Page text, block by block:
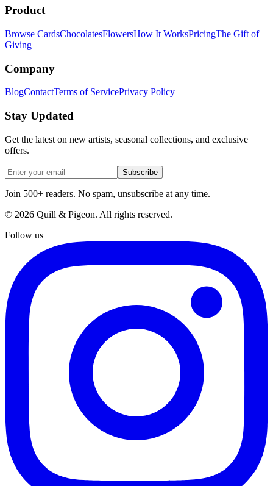
Product
Browse CardsChocolatesFlowersHow It WorksPricingThe Gift of
Giving
Company
BlogContactTerms of ServicePrivacy Policy
Stay Updated
Get the latest on new artists, seasonal collections, and exclusive
offers.
Subscribe
Join 500+ readers. No spam, unsubscribe at any time.
© 2026 Quill & Pigeon. All rights reserved.
Follow us